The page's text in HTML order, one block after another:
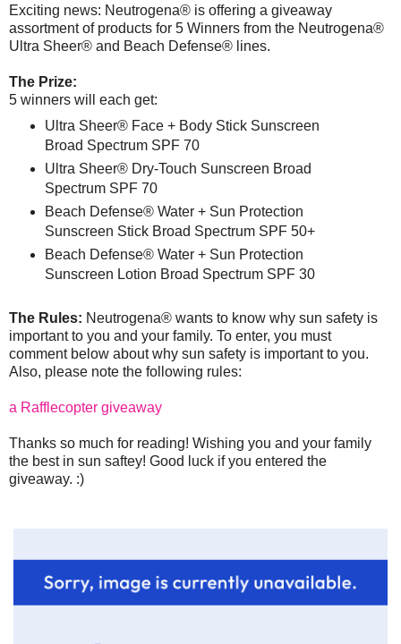
Exciting news: Neutrogena® is offering a giveaway
assortment of products for 5 Winners from the Neutrogena®
Ultra Sheer® and Beach Defense® lines.
The Prize:
5 winners will each get:
Ultra Sheer® Face + Body Stick Sunscreen
Broad Spectrum SPF 70
Ultra Sheer® Dry-Touch Sunscreen Broad
Spectrum SPF 70
Beach Defense® Water + Sun Protection
Sunscreen Stick Broad Spectrum SPF 50+
Beach Defense® Water + Sun Protection
Sunscreen Lotion Broad Spectrum SPF 30
The Rules: Neutrogena® wants to know why sun safety is
important to you and your family. To enter, you must
comment below about why sun safety is important to you.
Also, please note the following rules:
a Rafflecopter giveaway
Thanks so much for reading! Wishing you and your family
the best in sun saftey! Good luck if you entered the
giveaway. :)